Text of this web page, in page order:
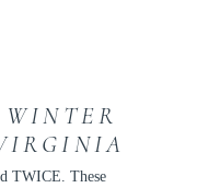
TWICE. These
ISHAN